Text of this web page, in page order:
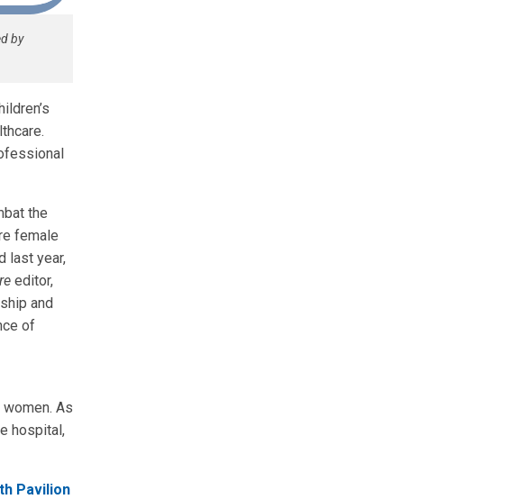
by
the
female
last year,
editor,
and
of
As
hospital,
Pavilion